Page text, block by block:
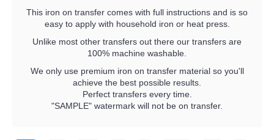
This iron on transfer comes with full instructions and is so
easy to apply with household iron or heat press.
Unlike most other transfers out there our transfers are
100% machine washable.
We only use premium iron on transfer material so you'll
achieve the best possible results.
Perfect transfers every time.
"SAMPLE" watermark will not be on transfer.